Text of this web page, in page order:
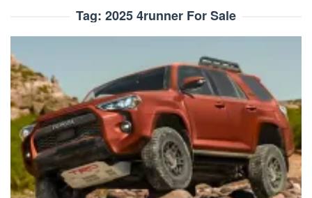
Tag: 2025 4runner For Sale